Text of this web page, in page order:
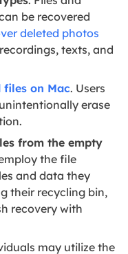
be recovered
deleted photos
texts, and
files on Mac. Users
erase
from the empty
the file
and data they
their recycling bin,
recovery with
may utilize the